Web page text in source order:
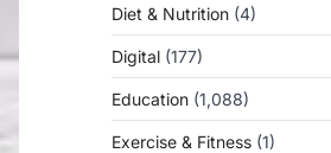
Diet & Nutrition (4)
Digital (177)
Education (1,088)
Exercise & Fitness (1)